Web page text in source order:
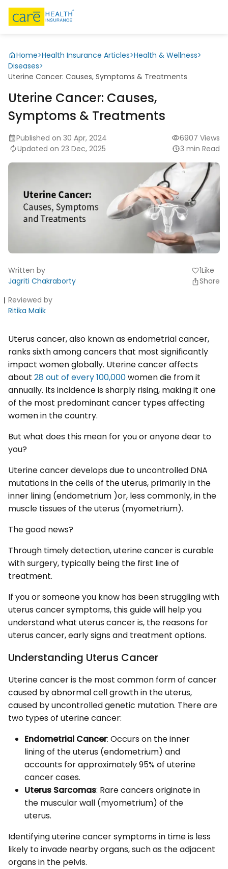
Home>Health Insurance Articles>Health & Wellness>
Diseases>
Uterine Cancer: Causes, Symptoms & Treatments
Uterine Cancer: Causes,
Symptoms & Treatments
Published on 30 Apr, 2024
Updated on 23 Dec, 2025
6907 Views
3 min Read
Written by
Jagriti Chakraborty
Reviewed by
Ritika Malik
favorite1Like
Share
Uterus cancer, also known as endometrial cancer,
ranks sixth among cancers that most significantly
impact women globally. Uterine cancer affects
about 28 out of every 100,000women die from it
annually. Its incidence is sharply rising, making it one
of the most predominant cancer types affecting
women in the country.
But what does this mean for you or anyone dear to
you?
Uterine cancer develops due to uncontrolled DNA
mutations in the cells of the uterus, primarily in the
inner lining (endometrium )or, less commonly, in the
muscle tissues of the uterus (myometrium).
The good news?
Through timely detection, uterine cancer is curable
with surgery, typically being the first line of
treatment.
If you or someone you know has been struggling with
uterus cancer symptoms, this guide will help you
understand what uterus cancer is, the reasons for
uterus cancer, early signs and treatment options.
Understanding Uterus Cancer
Uterine cancer is the most common form of cancer
caused by abnormal cell growth in the uterus,
caused by uncontrolled genetic mutation. There are
two types of uterine cancer:
Endometrial Cancer: Occurs on the inner
lining of the uterus (endometrium) and
accounts for approximately 95% of uterine
cancer cases.
Uterus Sarcomas: Rare cancers originate in
the muscular wall (myometrium) of the
uterus.
Identifying uterine cancer symptoms in time is less
likely to invade nearby organs, such as the adjacent
organs in the pelvis.